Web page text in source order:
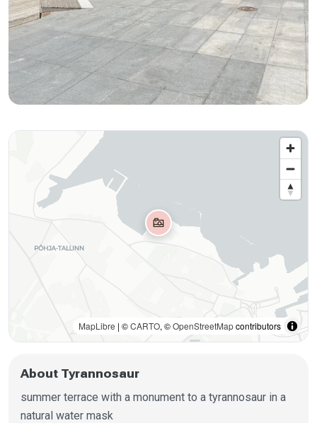
About Tyrannosaur
summer terrace with a monument to a tyrannosaur in a
natural water mask
MapLibre | ©CARTO, ©OpenStreetMapcontributors